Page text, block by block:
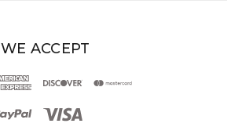
WE ACCEPT